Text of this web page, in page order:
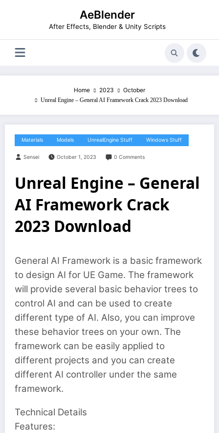
AeBlender
After Effects, Blender & Unity Scripts
Home 2023 October
Unreal Engine – General AI Framework Crack 2023 Download
Materials Models UnrealEngine Stuff Windows Stuff
Sensei October 1, 2023 0 Comments
Unreal Engine – General
AI Framework Crack
2023 Download
General AI Framework is a basic framework
to design AI for UE Game. The framework
will provide several basic behavior trees to
control AI and can be used to create
different type of AI. Also, you can improve
these behavior trees on your own. The
framework can be easily applied to
different projects and you can create
different AI controller under the same
framework.
Technical Details
Features: